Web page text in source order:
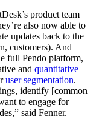
product team
also now able to
updates back to the
customers). And
full Pendo platform,
and quantitative
user segmentation.
identify [common
to engage for
said Fenner.